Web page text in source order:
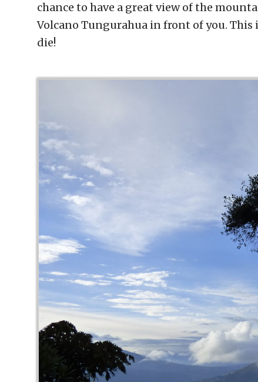
chance to have a great view of the
Volcano Tungurahua in front of you.
die!